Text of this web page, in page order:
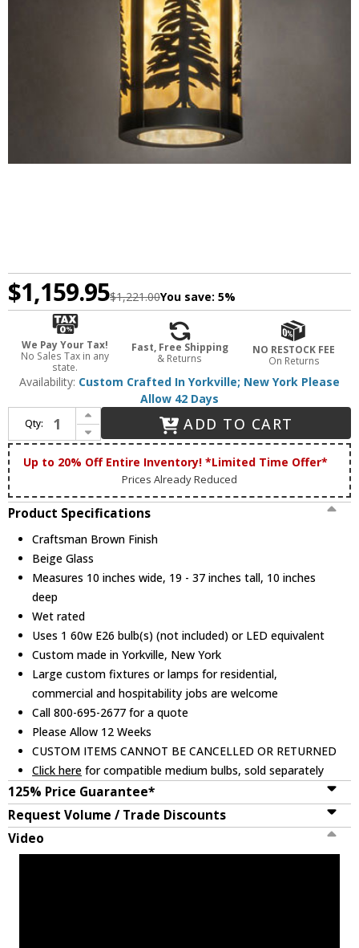
$1,159.95$1,221.00You save: 5%
We Pay Your Tax!
No Sales Tax in any
state.
Fast, Free Shipping
& Returns
NO RESTOCK FEE
On Returns
Availability: Custom Crafted In Yorkville; New York Please
Allow 42 Days
Qty:
Increase Quantity of Meyda Custom 233625 Fulton Craftsman Brown Exterior Mini Drop Lighting Fixture
Decrease Quantity of Meyda Custom 233625 Fulton Craftsman Brown Exterior Mini Drop Lighting Fixture
ADD TO CART
Up to 20% Off Entire Inventory! *Limited Time Offer*
Prices Already Reduced
Product Specifications
Craftsman Brown Finish
Beige Glass
Measures 10 inches wide, 19 - 37 inches tall, 10 inches
deep
Wet rated
Uses 1 60w E26 bulb(s) (not included) or LED equivalent
Custom made in Yorkville, New York
Large custom fixtures or lamps for residential,
commercial and hospitability jobs are welcome
Call 800-695-2677 for a quote
Please Allow 12 Weeks
CUSTOM ITEMS CANNOT BE CANCELLED OR RETURNED
Click here for compatible medium bulbs, sold separately
125% Price Guarantee*
Request Volume / Trade Discounts
Video